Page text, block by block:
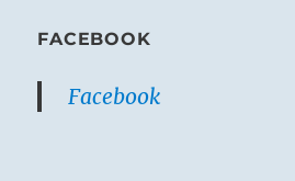
FACEBOOK
Facebook